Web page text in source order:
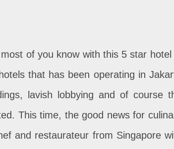
of you know with this 5 star hotel
that has been operating in
lavish lobbying and of course
This time, the good news for
and restaurateur from Singapore